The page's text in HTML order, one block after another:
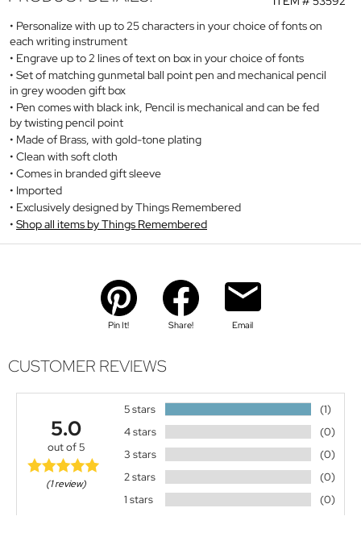
Personalize with up to 25 characters in your choice of fonts on
each writing instrument
Engrave up to 2 lines of text on box in your choice of fonts
Set of matching gunmetal ball point pen and mechanical pencil
in grey wooden gift box
Pen comes with black ink, Pencil is mechanical and can be fed
by twisting pencil point
Made of Brass, with gold-tone plating
Clean with soft cloth
Comes in branded gift sleeve
Imported
Exclusively designed by Things Remembered
Shop all items by Things Remembered
Pin It! Share! Email
CUSTOMER REVIEWS
5.0
out of 5
(1 review)
5 stars
(1)
4 stars
(0)
3 stars
(0)
2 stars
(0)
1 stars
(0)